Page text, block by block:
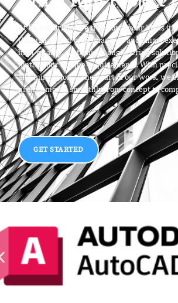
AtVector Origin, we transform your ideas
through expert craftsmanship and smart
high-quality, customized engineering
match your unique requirements. With
and innovation at the heart of our work, we
project moves smoothly from concept to
GET STARTED